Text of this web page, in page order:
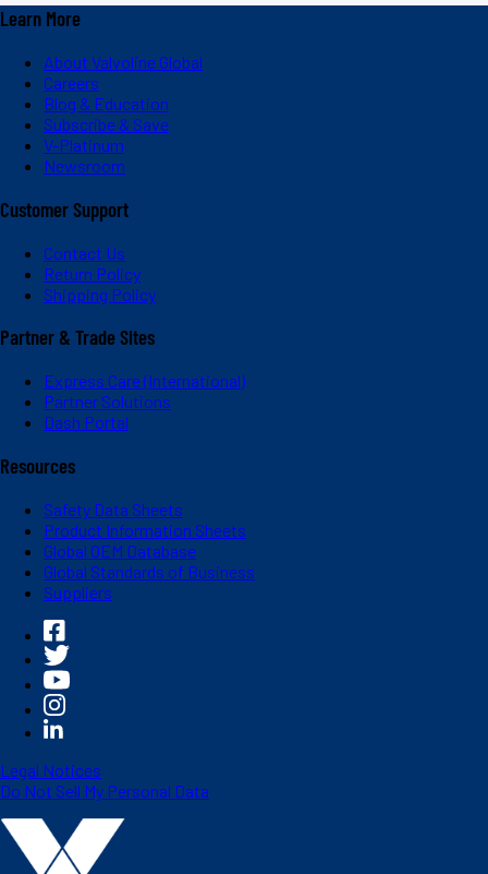
Learn More
About Valvoline Global
Careers
Blog & Education
Subscribe & Save
V-Platinum
Newsroom
Customer Support
Contact Us
Return Policy
Shipping Policy
Partner & Trade Sites
Express Care (International)
Partner Solutions
Dash Portal
Resources
Safety Data Sheets
Product Information Sheets
Global OEM Database
Global Standards of Business
Suppliers
Legal Notices
Do Not Sell My Personal Data